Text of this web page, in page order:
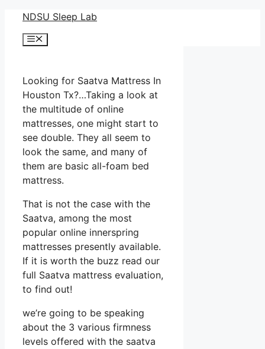
Skip
content
NDSU Sleep Lab
Menu
Looking for Saatva Mattress In
Houston Tx?…Taking a look at
the multitude of online
mattresses, one might start to
see double. They all seem to
look the same, and many of
them are basic all-foam bed
mattress.
That is not the case with the
Saatva, among the most
popular online innerspring
mattresses presently available.
If it is worth the buzz read our
full Saatva mattress evaluation,
to find out!
we’re going to be speaking
about the 3 various firmness
levels offered with the saatva